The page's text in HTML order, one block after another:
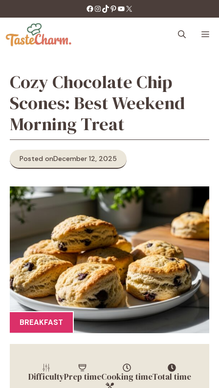
to
content
https://facebook.com/tastecharm1/
Instagram
TikTok
Pinterest
YouTube
X
Cozy Chocolate Chip
Scones: Best Weekend
Morning Treat
Posted onDecember 12, 2025
BREAKFAST
DifficultyPrep timeCooking timeTotal time